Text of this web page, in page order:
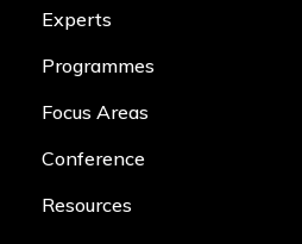
Experts
Programmes
Focus Areas
Conference
Resources